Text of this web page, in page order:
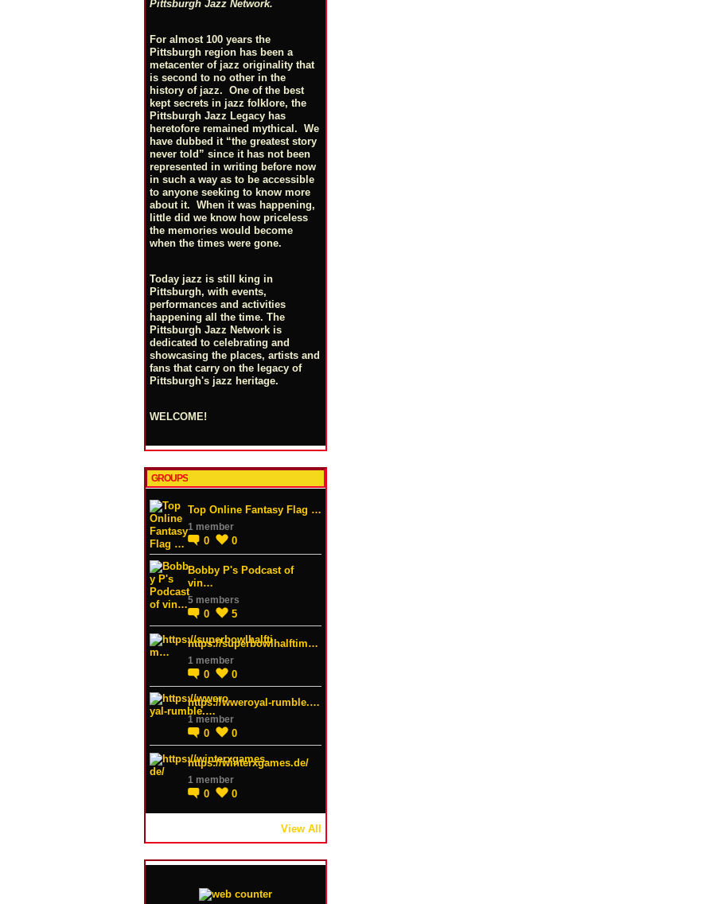
Pittsburgh Jazz Network.
For almost 100 years the
Pittsburgh region has been a
metacenter of jazz originality that
is second to no other in the
history of jazz. One of the best
kept secrets in jazz folklore, the
Pittsburgh Jazz Legacy has
heretofore remained mythical. We
have dubbed it “the greatest story
never told” since it has not been
represented in writing before now
in such a way as to be accessible
to anyone seeking to know more
about it. When it was happening,
little did we know how priceless
the memories would become
when the times were gone.
Today jazz is still king in
Pittsburgh, with events,
performances and activities
happening all the time. The
Pittsburgh Jazz Network is
dedicated to celebrating and
showcasing the places, artists and
fans that carry on the legacy of
Pittsburgh's jazz heritage.
WELCOME!
GROUPS
Top Online Fantasy Flag …
1 member
0 0
Bobby P's Podcast of
vin…
5 members
0 5
https://superbowlhalftim…
1 member
0 0
https://wweroyal-rumble.…
1 member
0 0
https://winterxgames.de/
1 member
0 0
View All